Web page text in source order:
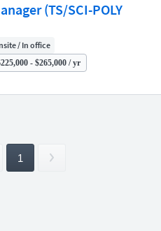
(TS/SCI-POLY
/ In office
- $265,000 / yr
1